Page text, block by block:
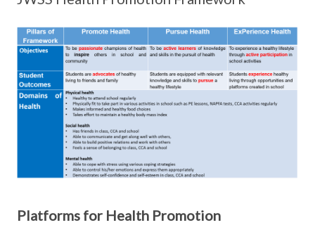
Platforms for Health Promotion